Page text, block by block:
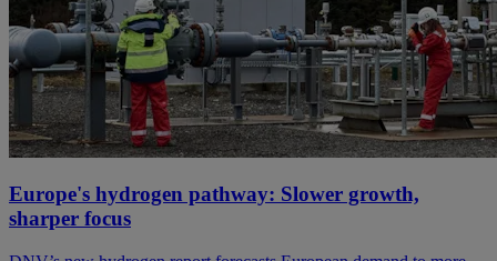
Europe's hydrogen pathway: Slower growth,
sharper focus